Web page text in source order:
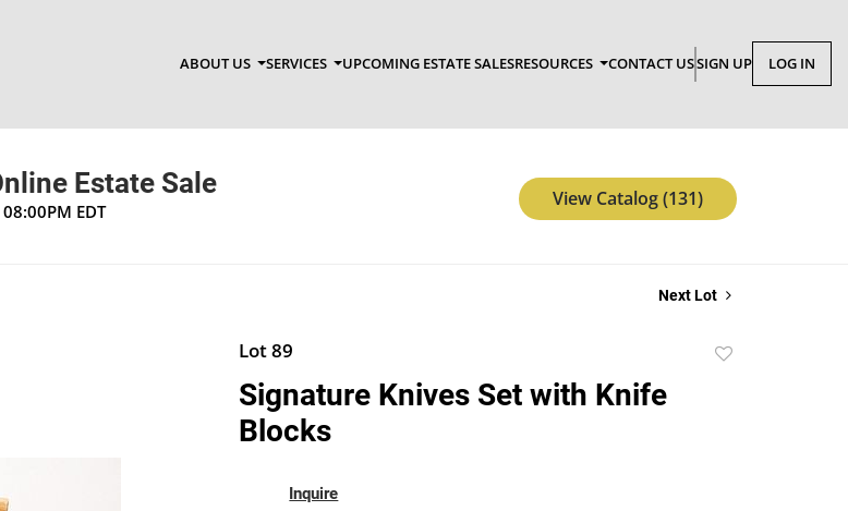
ABOUT US SERVICES UPCOMING ESTATE SALESRESOURCES CONTACT USSIGN UP LOG IN
Estate Sale
EDT
View Catalog (131)
Next Lot
Lot 89
Signature Knives Set with Knife
Blocks
Inquire